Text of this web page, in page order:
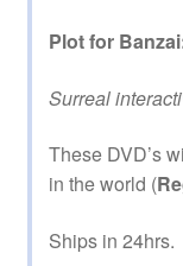
Plot for
Surreal
These DVD’s
in the world (
Ships in 24hrs.